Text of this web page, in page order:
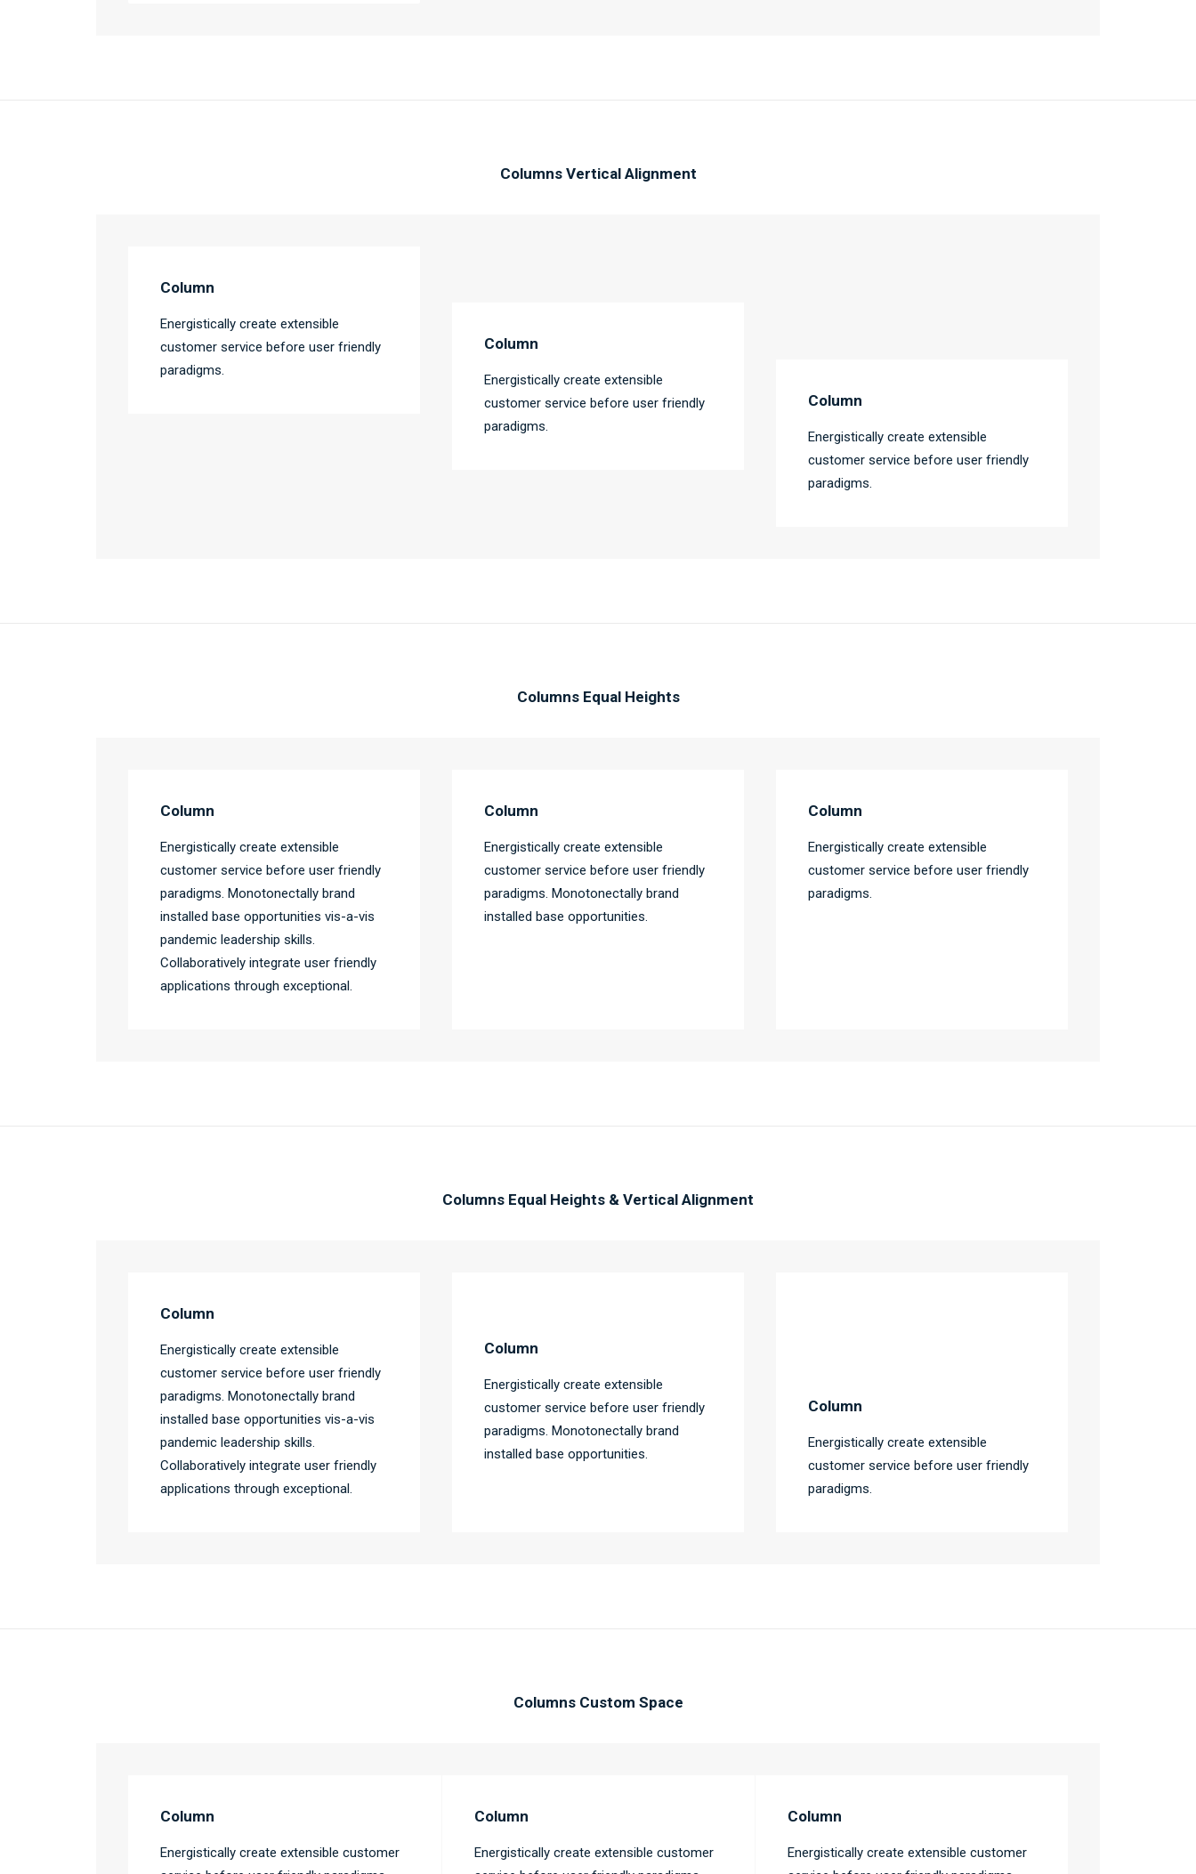
Columns Vertical Alignment
Column
Energistically create extensible
customer service before user friendly
paradigms.
Column
Energistically create extensible
customer service before user friendly
paradigms.
Column
Energistically create extensible
customer service before user friendly
paradigms.
Columns Equal Heights
Column
Energistically create extensible
customer service before user friendly
paradigms. Monotonectally brand
installed base opportunities vis-a-vis
pandemic leadership skills.
Collaboratively integrate user friendly
applications through exceptional.
Column
Energistically create extensible
customer service before user friendly
paradigms. Monotonectally brand
installed base opportunities.
Column
Energistically create extensible
customer service before user friendly
paradigms.
Columns Equal Heights & Vertical Alignment
Column
Energistically create extensible
customer service before user friendly
paradigms. Monotonectally brand
installed base opportunities vis-a-vis
pandemic leadership skills.
Collaboratively integrate user friendly
applications through exceptional.
Column
Energistically create extensible
customer service before user friendly
paradigms. Monotonectally brand
installed base opportunities.
Column
Energistically create extensible
customer service before user friendly
paradigms.
Columns Custom Space
Column
Energistically create extensible customer
Column
Energistically create extensible customer
Column
Energistically create extensible customer